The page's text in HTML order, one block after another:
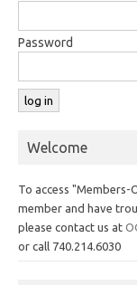
Password
Welcome
To access "Members-
member and have
please contact us at
or call 740.214.6030